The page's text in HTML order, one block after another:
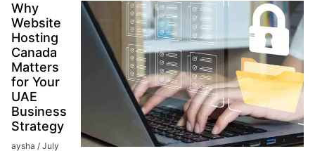
Why
Website
Hosting
Canada
Matters
for Your
UAE
Business
Strategy
aysha
July